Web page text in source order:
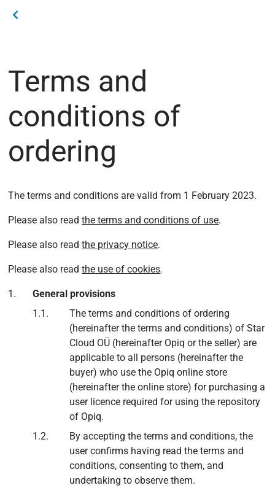
Terms and
conditions of
ordering
The terms and conditions are valid from 1 February 2023.
Please also readthe terms and conditions of use.
Please also readthe privacy notice.
Please also readthe use of cookies.
General provisions
The terms and conditions of ordering
(hereinafter the terms and conditions) of Star
Cloud OÜ (hereinafter Opiq or the seller) are
applicable to all persons (hereinafter the
buyer) who use the Opiq online store
(hereinafter the online store) for purchasing a
user licence required for using the repository
of Opiq.
By accepting the terms and conditions, the
user confirms having read the terms and
conditions, consenting to them, and
undertaking to observe them.